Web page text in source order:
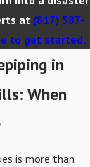
at (817) 587-
to get started.
in
When
is more than